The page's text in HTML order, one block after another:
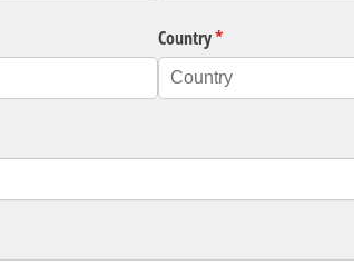
Country*
(required)